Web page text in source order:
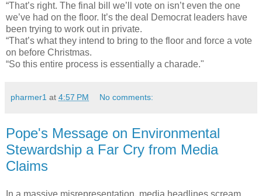
“That’s right. The final bill we’ll vote on isn’t even the one
we’ve had on the floor. It’s the deal Democrat leaders have
been trying to work out in private.
“That’s what they intend to bring to the floor and force a vote
on before Christmas.
“So this entire process is essentially a charade."
pharmer1 at 4:57 PM No comments:
Pope's Message on Environmental
Stewardship a Far Cry from Media
Claims